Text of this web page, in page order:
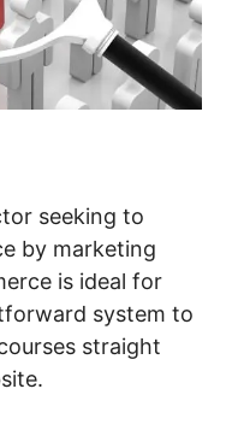
seeking to
by marketing
is ideal for
system to
straight